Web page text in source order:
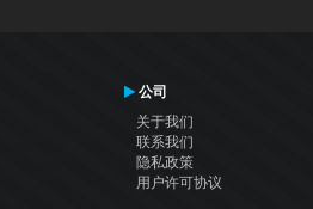
公司
关于我们
联系我们
隐私政策
用户许可协议